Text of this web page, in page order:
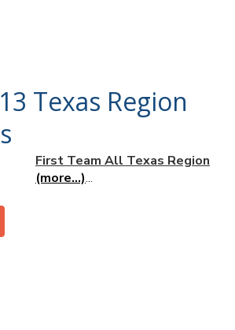
Texas Region
First Team All Texas Region
(more…)...